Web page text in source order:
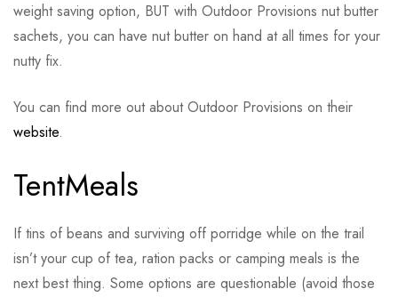
weight saving option, BUT with Outdoor Provisions nut butter
sachets, you can have nut butter on hand at all times for your
nutty fix.
You can find more out about Outdoor Provisions on their
website.
TentMeals
If tins of beans and surviving off porridge while on the trail
isn’t your cup of tea, ration packs or camping meals is the
next best thing. Some options are questionable (avoid those